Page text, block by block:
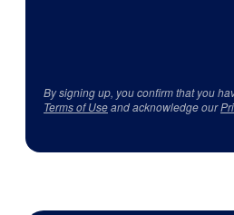
By signing up, you confirm that you
Terms of Useand acknowledge our